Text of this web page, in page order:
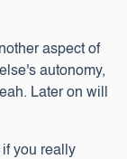
aspect of
autonomy,
Later on will
you really